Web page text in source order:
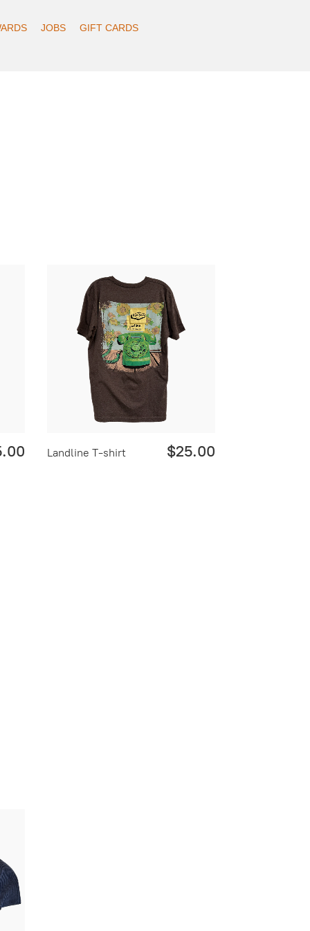
JOBS GIFT CARDS
$25.00
Landline T-shirt